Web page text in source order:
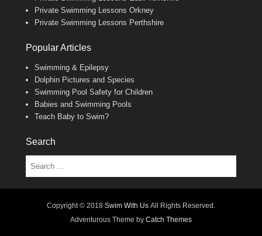
Private Swimming Lessons Orkney
Private Swimming Lessons Perthshire
Popular Articles
Swimming & Epilepsy
Dolphin Pictures and Species
Swimming Pool Safety for Children
Babies and Swimming Pools
Teach Baby to Swim?
Search
Search
Copyright © 2018 Swim With Us All Rights Reserved.
Adventurous Theme by Catch Themes